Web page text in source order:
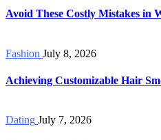
Avoid These Costly Mistakes in
Fashion July 8, 2026
Achieving Customizable Hair
Dating July 7, 2026